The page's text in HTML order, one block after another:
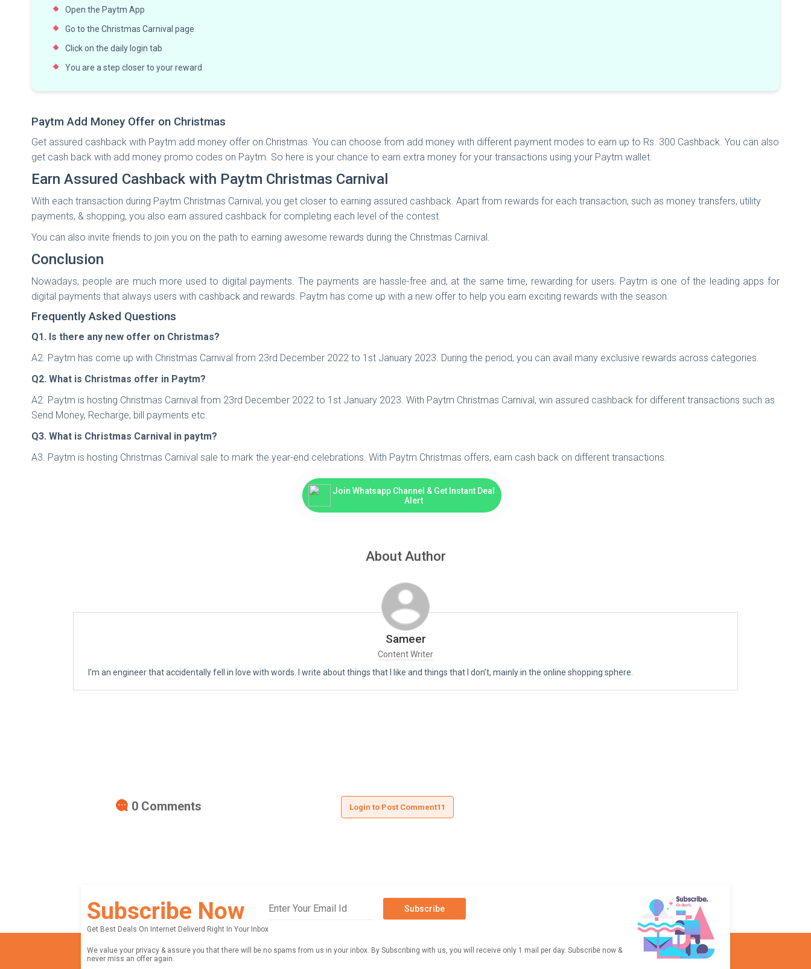
Open the Paytm App
Go to the Christmas Carnival page
Click on the daily login tab
You are a step closer to your reward
Paytm Add Money Offer on Christmas
Get assured cashback with Paytm add money offer on Christmas. You can choose from add money with different payment modes to earn up to Rs. 300 Cashback. You can also
get cash back with add money promo codes on Paytm. So here is your chance to earn extra money for your transactions using your Paytm wallet.
Earn Assured Cashback with Paytm Christmas Carnival
With each transaction during Paytm Christmas Carnival, you get closer to earning assured cashback. Apart from rewards for each transaction, such as money transfers, utility
payments, & shopping, you also earn assured cashback for completing each level of the contest.
You can also invite friends to join you on the path to earning awesome rewards during the Christmas Carnival.
Conclusion
Nowadays, people are much more used to digital payments. The payments are hassle-free and, at the same time, rewarding for users. Paytm is one of the leading apps for
digital payments that always users with cashback and rewards. Paytm has come up with a new offer to help you earn exciting rewards with the season.
Frequently Asked Questions
Q1. Is there any new offer on Christmas?
A2. Paytm has come up with Christmas Carnival from 23rd December 2022 to 1st January 2023. During the period, you can avail many exclusive rewards across categories.
Q2. What is Christmas offer in Paytm?
A2. Paytm is hosting Christmas Carnival from 23rd December 2022 to 1st January 2023. With Paytm Christmas Carnival, win assured cashback for different transactions such as
Send Money, Recharge, bill payments etc.
Q3. What is Christmas Carnival in paytm?
A3. Paytm is hosting Christmas Carnival sale to mark the year-end celebrations. With Paytm Christmas offers, earn cash back on different transactions.
Join Whatsapp Channel & Get Instant Deal
Alert
About Author
Sameer
Content Writer
I’m an engineer that accidentally fell in love with words. I write about things that I like and things that I don’t, mainly in the online shopping sphere.
0 Comments Login to Post Comment11
Subscribe Now
Get Best Deals On Internet Deliverd Right In Your Inbox
Subscribe
We value your privacy & assure you that there will be no spams from us in your inbox. By Subscribing with us, you will receive only 1 mail per day. Subscribe now &
never miss an offer again.